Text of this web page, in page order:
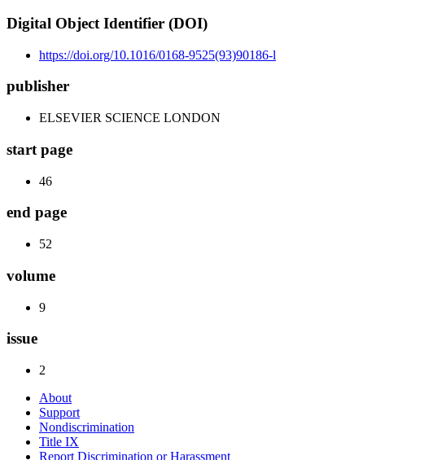
Digital Object Identifier (DOI)
https://doi.org/10.1016/0168-9525(93)90186-l
publisher
ELSEVIER SCIENCE LONDON
start page
46
end page
52
volume
9
issue
2
About
Support
Nondiscrimination
Title IX
Report Discrimination or Harassment